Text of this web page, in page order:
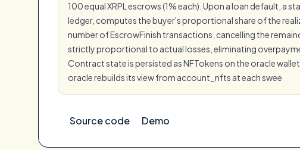
100 equal XRPL escrows (1% each). Upon a loan default, a
ledger, computes the buyer's proportional share of the
number of EscrowFinish transactions, cancelling the
strictly proportional to actual losses, eliminating
Contract state is persisted as NFTokens on the oracle
oracle rebuilds its view from account_nfts at each swee
Source code Demo